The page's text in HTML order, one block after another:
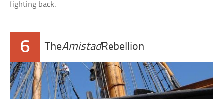
fighting back.
6 TheAmistadRebellion